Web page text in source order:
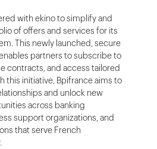
with ekino to simplify and
of offers and services for its
This newly launched, secure
partners to subscribe to
contracts, and access tailored
this initiative, Bpifrance aims to
and unlock new
across banking
support organizations, and
that serve French